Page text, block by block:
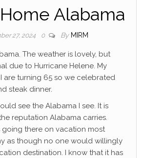
Alabama
27, 2024 0 By MIRM
The weather is lovely, but
due to Hurricane Helene. My
are turning 65 so we celebrated
steak dinner.
see the Alabama I see. It is
reputation Alabama carries.
going there on vacation most
as though no one would willingly
destination. I know that it has